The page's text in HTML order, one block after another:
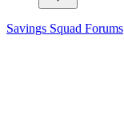
Savings Squad Forums